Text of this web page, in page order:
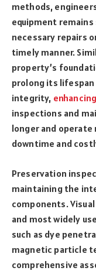
methods,
equipment
necessary repairs
timely manner.
property’s
prolong its
integrity,
inspections and
longer and
downtime and
Preservation
maintaining the
components.
and most widely
such as dye
magnetic particle
comprehensive